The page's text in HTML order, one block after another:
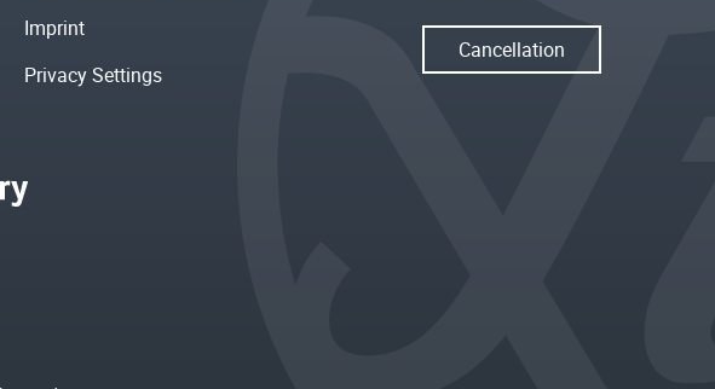
Imprint
Privacy Settings
Cancellation